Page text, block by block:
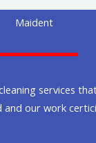
Maident
services
and our work